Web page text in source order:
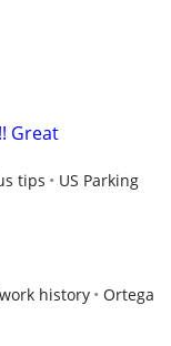
Great
tips US Parking
history
Ortega